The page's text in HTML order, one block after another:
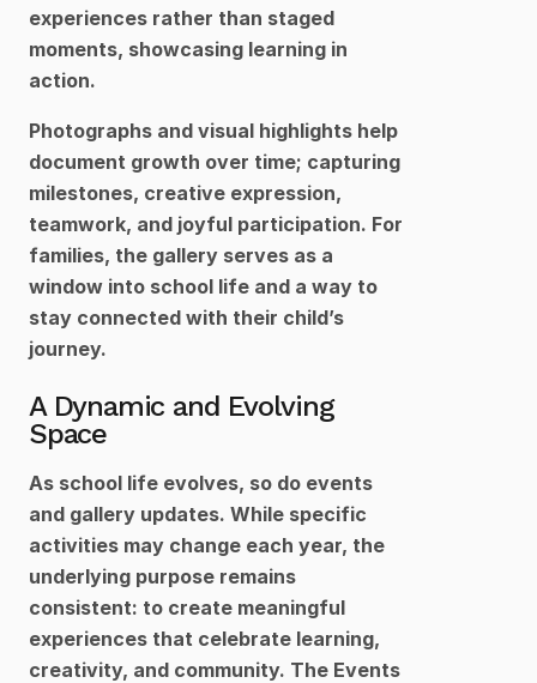
experiences rather than staged
moments, showcasing learning in
action.
Photographs and visual highlights help
document growth over time; capturing
milestones, creative expression,
teamwork, and joyful participation. For
families, the gallery serves as a
window into school life and a way to
stay connected with their child’s
journey.
A Dynamic and Evolving
Space
As school life evolves, so do events
and gallery updates. While specific
activities may change each year, the
underlying purpose remains
consistent: to create meaningful
experiences that celebrate learning,
creativity, and community. The Events